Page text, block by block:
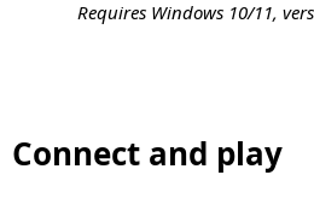
Requires Windows 10/11,
Connect and play